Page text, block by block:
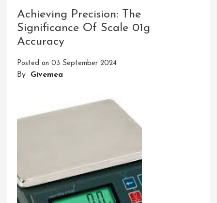
Achieving Precision: The
Significance Of Scale 01g
Accuracy
Posted on 03 September 2024
By Givemea